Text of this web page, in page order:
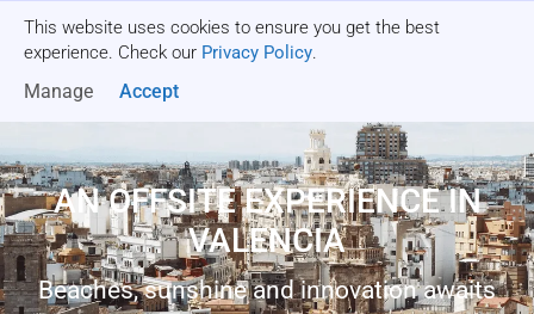
This website uses cookies to ensure you get the best
experience. Check our Privacy Policy.
Manage Accept
AN OFFSITE EXPERIENCE IN
VALENCIA
Beaches, sunshine and innovation awaits